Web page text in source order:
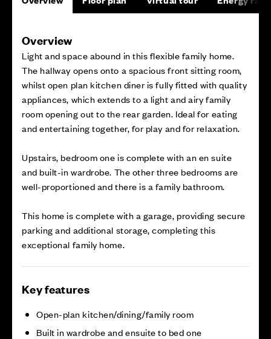
Overview
Light and space abound in this flexible family home.
The hallway opens onto a spacious front sitting room,
whilst open plan kitchen diner is fully fitted with quality
appliances, which extends to a light and airy family
room opening out to the rear garden. Ideal for eating
and entertaining together, for play and for relaxation.
Upstairs, bedroom one is complete with an en suite
and built-in wardrobe. The other three bedrooms are
well-proportioned and there is a family bathroom.
This home is complete with a garage, providing secure
parking and additional storage, completing this
exceptional family home.
Key features
Open-plan kitchen/dining/family room
Built in wardrobe and ensuite to bed one